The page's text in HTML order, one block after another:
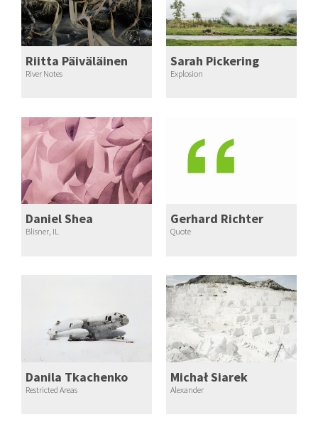
Riitta Päiväläinen
River Notes
Sarah Pickering
Explosion
Daniel Shea
Blisner, IL
Gerhard Richter
Quote
Danila Tkachenko
Restricted Areas
Michał Siarek
Alexander